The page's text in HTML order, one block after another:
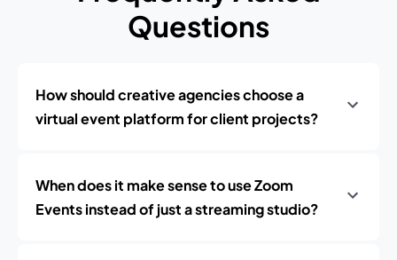
Questions
How should creative agencies choose a
virtual event platform for client projects?
When does it make sense to use Zoom
Events instead of just a streaming studio?